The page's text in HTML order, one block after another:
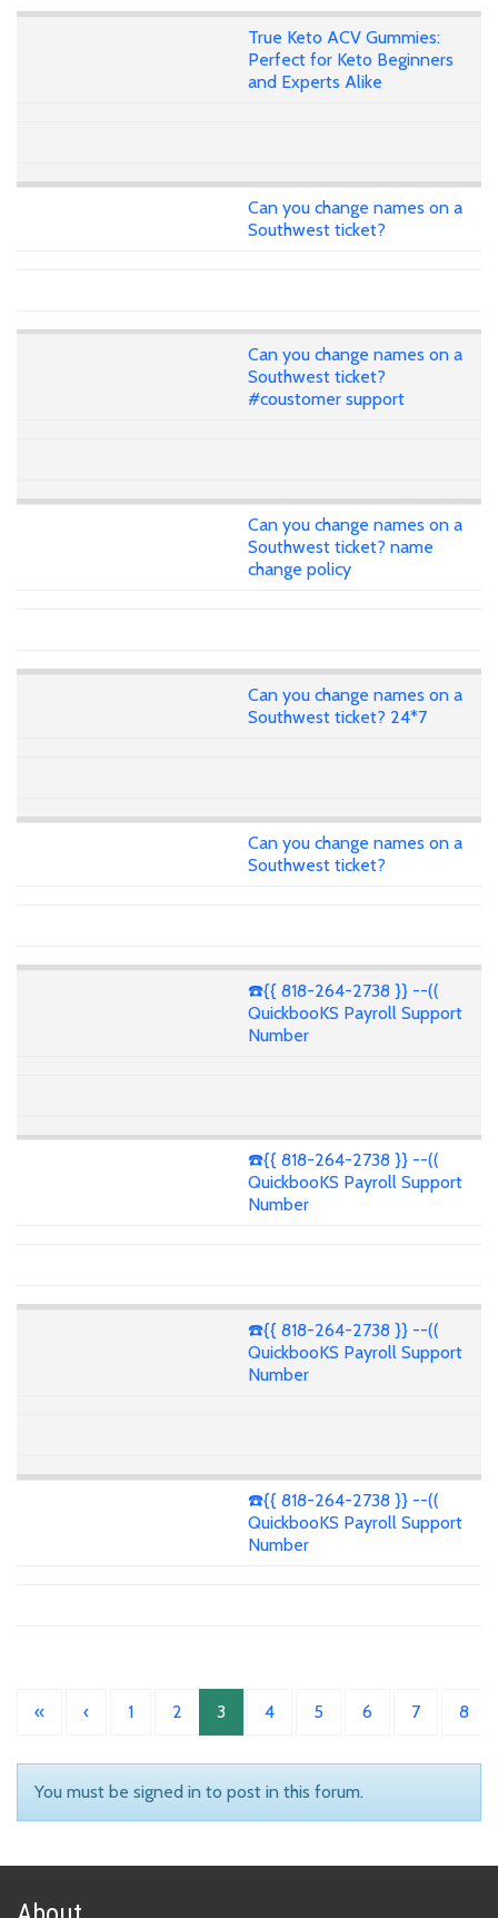
True Keto ACV Gummies:
Perfect for Keto Beginners
and Experts Alike
Can you change names on a
Southwest ticket?
Can you change names on a
Southwest ticket?
#coustomer support
Can you change names on a
Southwest ticket? name
change policy
Can you change names on a
Southwest ticket? 24*7
Can you change names on a
Southwest ticket?
☎️{{ 818-264-2738 }} --((
QuickbooKS Payroll Support
Number
☎️{{ 818-264-2738 }} --((
QuickbooKS Payroll Support
Number
☎️{{ 818-264-2738 }} --((
QuickbooKS Payroll Support
Number
☎️{{ 818-264-2738 }} --((
QuickbooKS Payroll Support
Number
« ‹ 1 2 3 4 5 6 7 8
You must be signed in to post in this forum.